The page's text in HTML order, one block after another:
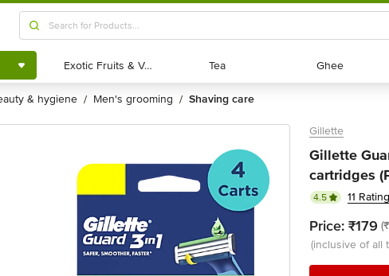
by
Exotic Fruits & Veggies
Exotic Fruits & Veggies Tea
Tea Ghee
Ghee
& hygiene / men's grooming / shaving care
Gillette
Gillette
cartridges
4.5 11
Price: ₹179
(inclusive of all